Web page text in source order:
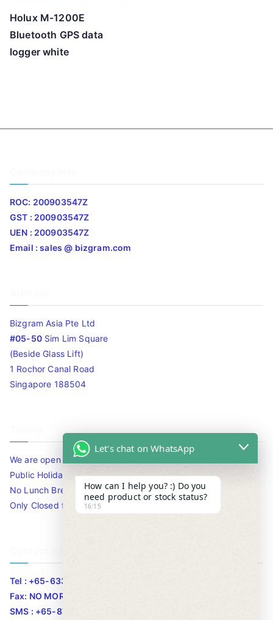
Holux M-1200E
Bluetooth GPS data
logger white
ROC: 200903547Z
GST : 200903547Z
UEN : 200903547Z
Email : sales @ bizgram.com
Bizgram Asia Pte Ltd
#05-50Sim Lim Square
(Beside Glass Lift)
1 Rochor Canal Road
Singapore 188504
We are open 10am to 7.30pm daily including Sat / Sun /
Public Holidays.
No Lunch Break
Only Closed for CNY
Tel : +65-63346455/63341373
Fax: NO MORE FAX
SMS : +65-87776955
Let's chat on WhatsApp
How can I help you? :) Do you
need product or stock status?
16:15